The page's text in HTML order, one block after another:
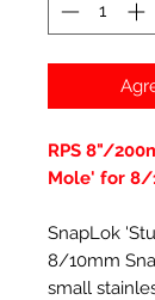
RPS 8"/
Mole' for 8/
SnapLok
8/10mm
small